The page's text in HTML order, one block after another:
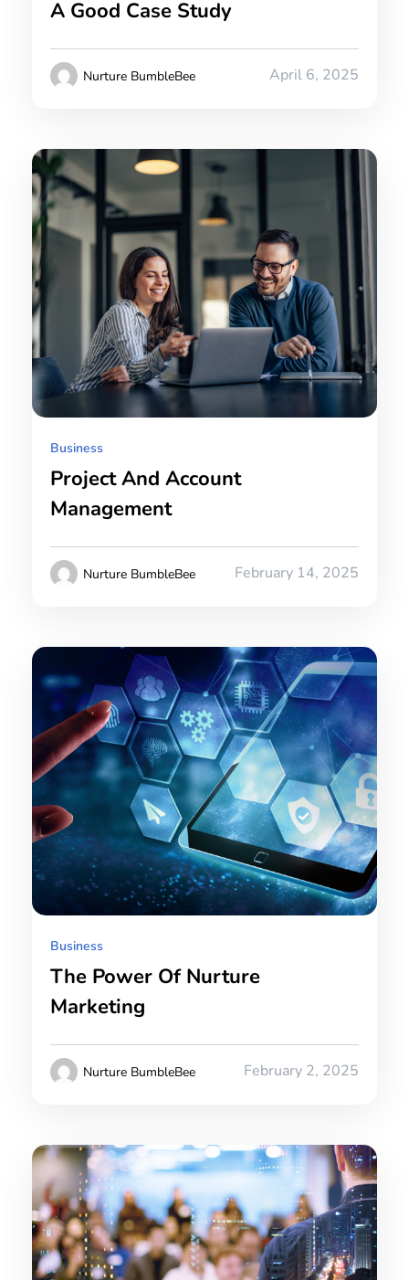
April 6, 2025
A Good Case Study
Nurture BumbleBee
February 14, 2025
Business
Project And Account
Management
Nurture BumbleBee
February 2, 2025
Business
The Power Of Nurture
Marketing
Nurture BumbleBee